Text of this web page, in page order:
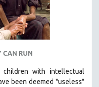
CAN RUN
with intellectual
been deemed "useless"